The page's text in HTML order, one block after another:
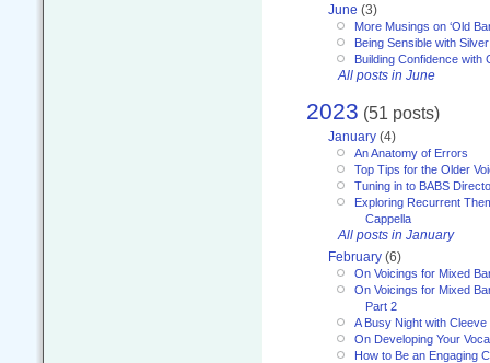
June (3)
More Musings on ‘Old
Being Sensible with
Building Confidence with
All posts in June
2023 (51 posts)
January (4)
An Anatomy of Errors
Top Tips for the Older
Tuning in to BABS
Exploring Recurrent
Cappella
All posts in January
February (6)
On Voicings for Mixed
On Voicings for Mixed
Part 2
A Busy Night with
On Developing Your
How to Be an Engaging